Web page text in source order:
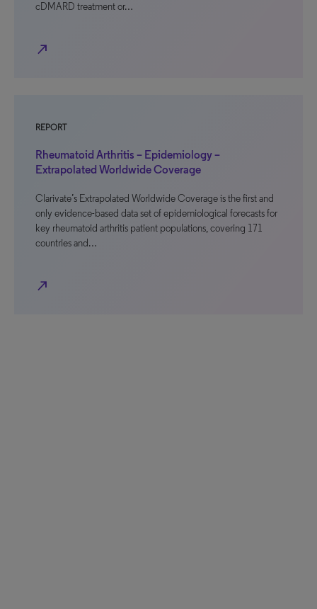
cDMARD treatment or…
north_east
REPORT
Rheumatoid Arthritis – Epidemiology –
Extrapolated Worldwide Coverage
Clarivate’s Extrapolated Worldwide Coverage is the first and
only evidence-based data set of epidemiological forecasts for
key rheumatoid arthritis patient populations, covering 171
countries and…
north_east